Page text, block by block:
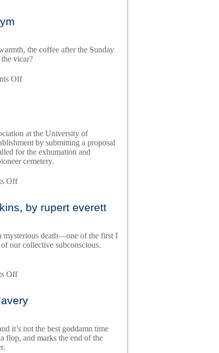
woolf
the coffee after the Sunday
vicar?
Offon
pym
at the University of
by submitting a proposal
for the exhumation and
cemetery.
Offon
by by rupert everett
mysterious death—one of the first I
our collective subconscious.
Offon
and
skins,
by
it’s not the best goddamn time
flop, and marks the end of the